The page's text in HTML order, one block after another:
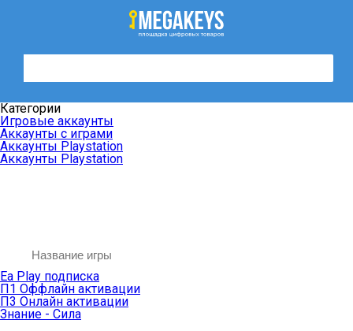
Категории
Игровые аккаунты
Аккаунты с играми
Аккаунты Playstation
Аккаунты Playstation
Ea Play подписка
П1 Оффлайн активации
П3 Онлайн активации
Знание - Сила